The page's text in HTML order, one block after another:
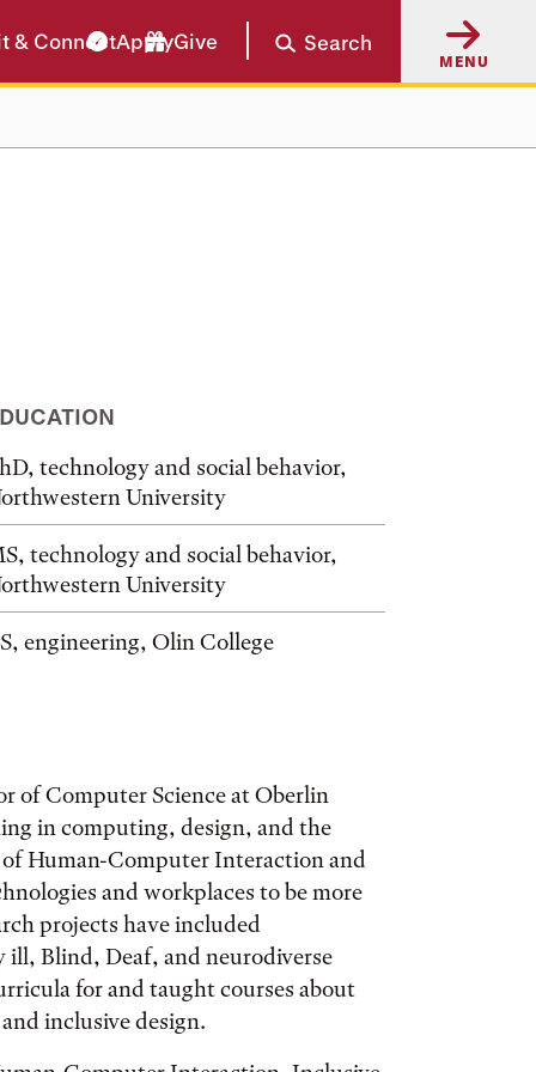
& ConnectApplyGive Search
MENU
technology and social behavior,
University
technology and social behavior,
University
engineering, Olin College
of Computer Science at Oberlin
in computing, design, and the
of Human-Computer Interaction and
and workplaces to be more
projects have included
Blind, Deaf, and neurodiverse
for and taught courses about
inclusive design.